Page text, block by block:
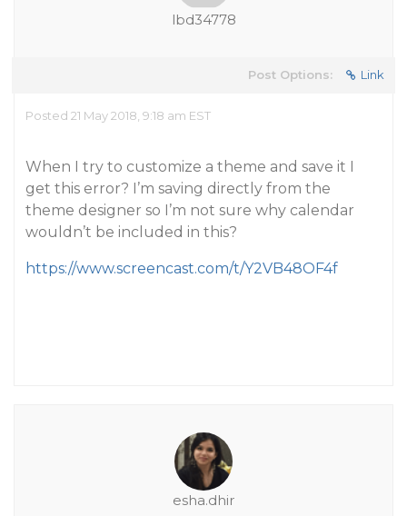
lbd34778
Post Options: Link
Posted 21 May 2018, 9:18 am EST
When I try to customize a theme and save it I
get this error? I’m saving directly from the
theme designer so I’m not sure why calendar
wouldn’t be included in this?
https://www.screencast.com/t/Y2VB48OF4f
esha.dhir